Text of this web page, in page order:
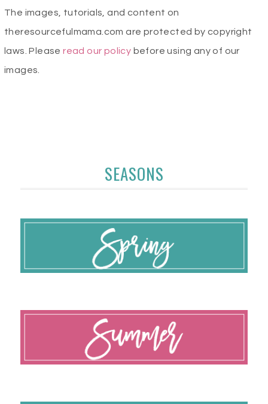
The images, tutorials, and content on
theresourcefulmama.com are protected by copyright
laws. Pleaseread our policy before using any of our
images.
SEASONS